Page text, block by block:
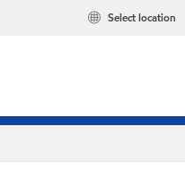
Select location